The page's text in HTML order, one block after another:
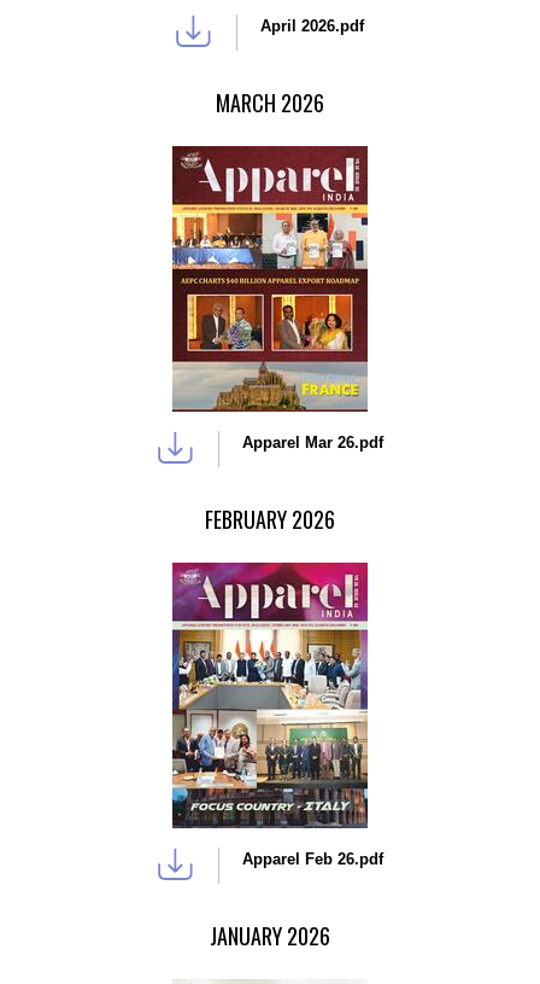
April 2026.pdf
MARCH 2026
Apparel Mar 26.pdf
FEBRUARY 2026
Apparel Feb 26.pdf
JANUARY 2026